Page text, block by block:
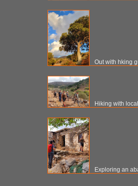
Out with hking
Hiking with
Exploring an